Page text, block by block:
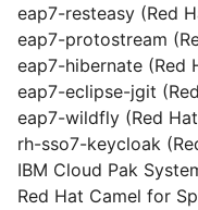
eap7-resteasy (Red
eap7-protostream
eap7-hibernate (Red
eap7-eclipse-jgit
eap7-wildfly (Red
rh-sso7-keycloak
IBM Cloud Pak
Red Hat Camel for